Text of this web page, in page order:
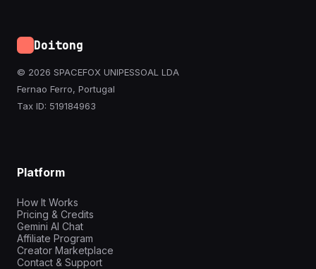
Doitong
© 2026 SPACEFOX UNIPESSOAL LDA
Fernao Ferro, Portugal
Tax ID: 519184963
Platform
How It Works
Pricing & Credits
Gemini AI Chat
Affiliate Program
Creator Marketplace
Contact & Support